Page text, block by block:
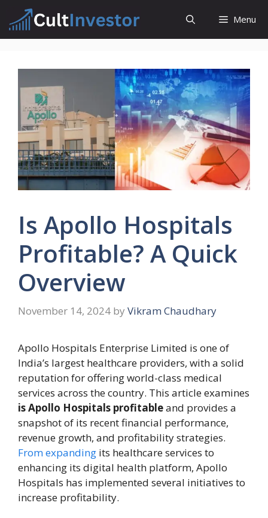
content
Menu
Is Apollo Hospitals
Profitable? A Quick
Overview
November 14, 2024 by Vikram Chaudhary
Apollo Hospitals Enterprise Limited is one of
India’s largest healthcare providers, with a solid
reputation for offering world-class medical
services across the country. This article examines
is Apollo Hospitals profitableand provides a
snapshot of its recent financial performance,
revenue growth, and profitability strategies.
From expanding its healthcare services to
enhancing its digital health platform, Apollo
Hospitals has implemented several initiatives to
increase profitability.